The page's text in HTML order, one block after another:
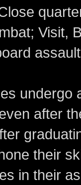
Visit,
undergo
after
their
in their